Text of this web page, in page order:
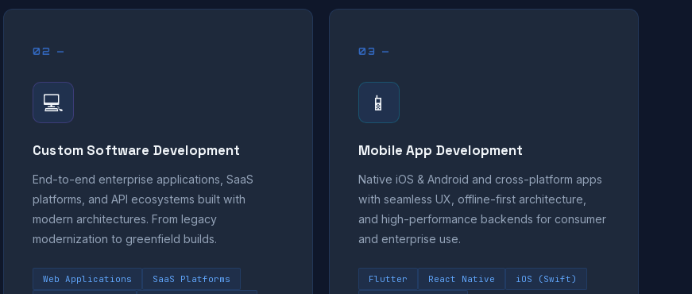
02 —
💻
Custom Software Development
End-to-end enterprise applications, SaaS
platforms, and API ecosystems built with
modern architectures. From legacy
modernization to greenfield builds.
Web Applications
SaaS Platforms
03 —
📱
Mobile App Development
Native iOS & Android and cross-platform apps
with seamless UX, offline-first architecture,
and high-performance backends for consumer
and enterprise use.
Flutter React Native
iOS (Swift)